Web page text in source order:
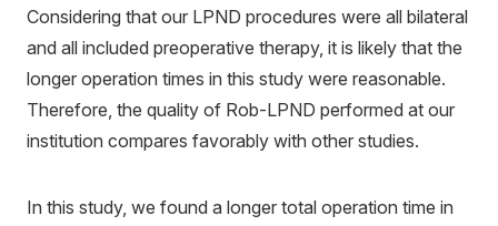
Considering that our LPND procedures were all bilateral
and all included preoperative therapy, it is likely that the
longer operation times in this study were reasonable.
Therefore, the quality of Rob-LPND performed at our
institution compares favorably with other studies.
In this study, we found a longer total operation time in